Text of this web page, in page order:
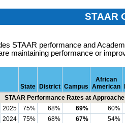
STAAR
STAAR performance and
maintaining performance or
State District Campus
African
American
STAAR Performance Rates at
2025 75% 68% 69% 60%
2024
75% 68% 67% 54%